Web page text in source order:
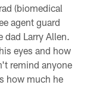
(biomedical
agent guard
Larry Allen.
eyes and how
remind anyone
how much he